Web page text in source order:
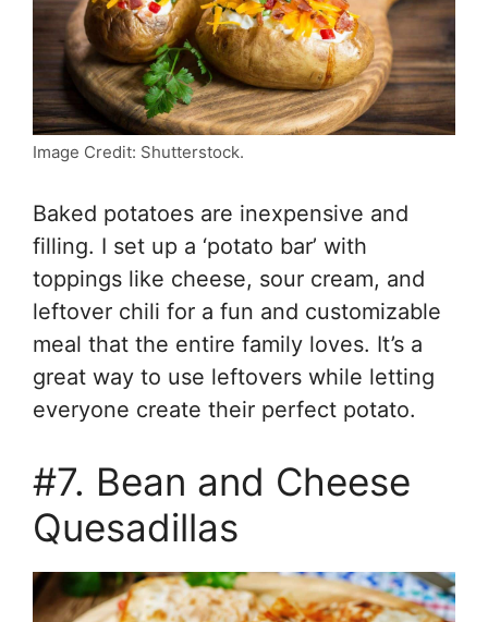
Image Credit: Shutterstock.
Baked potatoes are inexpensive and
filling. I set up a ‘potato bar’ with
toppings like cheese, sour cream, and
leftover chili for a fun and customizable
meal that the entire family loves. It’s a
great way to use leftovers while letting
everyone create their perfect potato.
#7. Bean and Cheese
Quesadillas